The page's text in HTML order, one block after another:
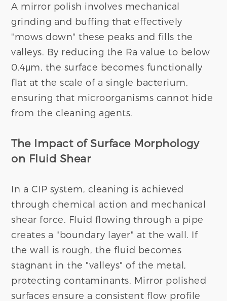
A mirror polish involves mechanical
grinding and buffing that effectively
"mows down" these peaks and fills the
valleys. By reducing the Ra value to below
0.4μm, the surface becomes functionally
flat at the scale of a single bacterium,
ensuring that microorganisms cannot hide
from the cleaning agents.
The Impact of Surface Morphology
on Fluid Shear
In a CIP system, cleaning is achieved
through chemical action and mechanical
shear force. Fluid flowing through a pipe
creates a "boundary layer" at the wall. If
the wall is rough, the fluid becomes
stagnant in the "valleys" of the metal,
protecting contaminants. Mirror polished
surfaces ensure a consistent flow profile